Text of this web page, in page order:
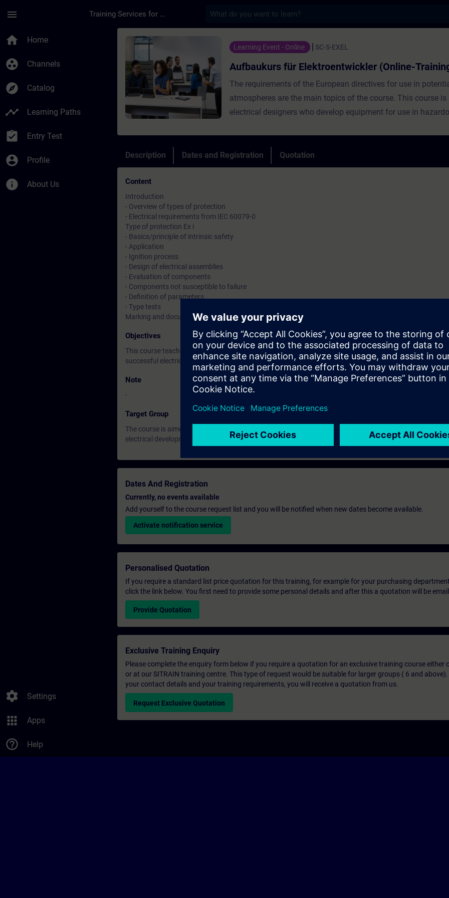
menu Training Services for Digital Industries
home Home
group_work Channels
explore Catalog
timeline Learning Paths
assignment_turned_in Entry Test
account_circle Profile
info About Us
settings Settings
apps Apps
help_outline Help
Course - Aufbaukurs für Elektroentwickler (Online-Training) -
Learning Event - Online SC-S-EXEL
Aufbaukurs für Elektroentwickler (Online-
The requirements of the European directives for use in
atmospheres are the main topics of the course. This course
electrical designers who develop equipment for use in
electrical requirements from the standards and regulations can
implemented.
Description Dates and Registration Quotation
Content
Introduction
- Overview of types of protection
- Electrical requirements from IEC 60079-0
Type of protection Ex i
- Basics/principle of intrinsic safety
- Application
- Ignition process
- Design of electrical assemblies
- Evaluation of components
- Components not susceptible to failure
- Definition of parameters
- Type tests
Marking and documentation
Objectives
This course teaches you the requirements of the standards and regulations that must be taken into
successful electrical development.
Note
-
Target Group
The course is aimed at participants who define devices and circuits for use in potentially explosive
electrical development.
Dates And Registration
Currently, no events available
Add yourself to the course request list and you will be notified when new dates become available.
Activate notification service
Personalised Quotation
If you require a standard list price quotation for this training, for example for your purchasing
click the link below. You first need to provide some personal details and after this a quotation will be
Provide Quotation
Exclusive Training Enquiry
Please complete the enquiry form below if you require a quotation for an exclusive training course either
or at our SITRAIN training centre. This type of request would be suitable for larger groups ( 6 and
your contact details and your training requirements, you will receive a quotation from us.
Request Exclusive Quotation